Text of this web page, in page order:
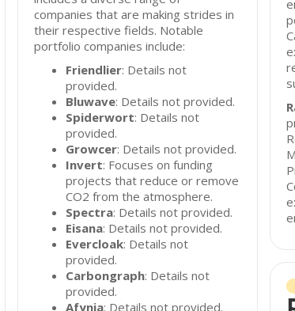
companies that are making strides in
their respective fields. Notable
portfolio companies include:
Friendlier: Details not
provided.
Bluwave: Details not provided.
Spiderwort: Details not
provided.
Growcer: Details not provided.
Invert: Focuses on funding
projects that reduce or remove
CO2 from the atmosphere.
Spectra: Details not provided.
Eisana: Details not provided.
Evercloak: Details not
provided.
Carbongraph: Details not
provided.
Afynia: Details not provided.